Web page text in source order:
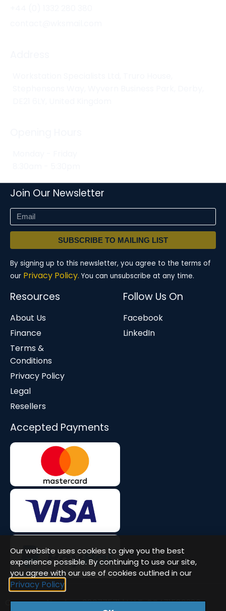
Join Our Newsletter
SUBSCRIBE TO MAILING LIST
By signing up to this newsletter, you agree to the terms of
our Privacy Policy. You can unsubscribe at any time.
Resources
About Us
Finance
Terms &
Conditions
Privacy Policy
Legal
Resellers
Follow Us On
Facebook
LinkedIn
Accepted Payments
Company Number: 08677571 | VAT: GB471580386
Our website uses cookies to give you the best
experience possible. By continuing to use our site,
you agree with our use of cookies outlined in our
Privacy Policy